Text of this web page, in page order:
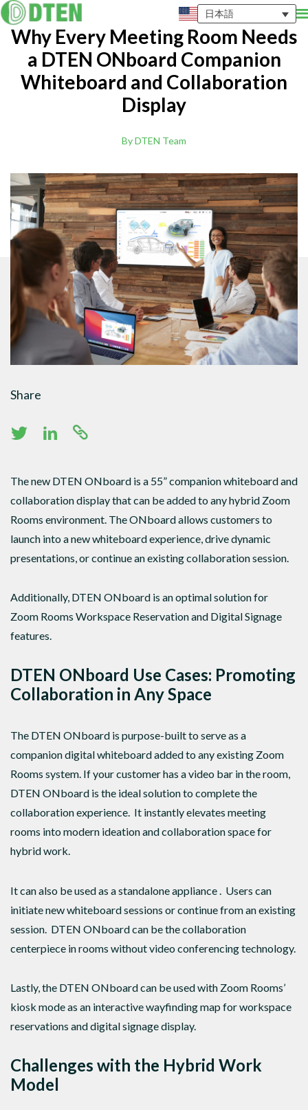
日本語
Why Every Meeting Room Needs
a DTEN ONboard Companion
Whiteboard and Collaboration
Display
By DTEN Team
Share
The new DTEN ONboard is a 55” companion whiteboard and
collaboration display that can be added to any hybrid Zoom
Rooms environment. The ONboard allows customers to
launch into a new whiteboard experience, drive dynamic
presentations, or continue an existing collaboration session.
Additionally, DTEN ONboard is an optimal solution for
Zoom Rooms Workspace Reservation and Digital Signage
features.
DTEN ONboard Use Cases: Promoting
Collaboration in Any Space
The DTEN ONboard is purpose-built to serve as a
companion digital whiteboard added to any existing Zoom
Rooms system. If your customer has a video bar in the room,
DTEN ONboard is the ideal solution to complete the
collaboration experience. It instantly elevates meeting
rooms into modern ideation and collaboration space for
hybrid work.
It can also be used as a standalone appliance . Users can
initiate new whiteboard sessions or continue from an existing
session. DTEN ONboard can be the collaboration
centerpiece in rooms without video conferencing technology.
Lastly, the DTEN ONboard can be used with Zoom Rooms’
kiosk mode as an interactive wayfinding map for workspace
reservations and digital signage display.
Challenges with the Hybrid Work
Model